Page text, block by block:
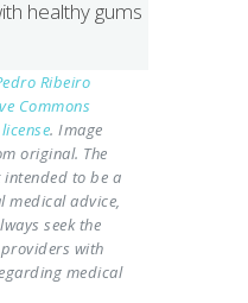
healthy gums
Ribeiro
Commons
. Image
original. The
to be a
medical advice,
seek the
with
medical